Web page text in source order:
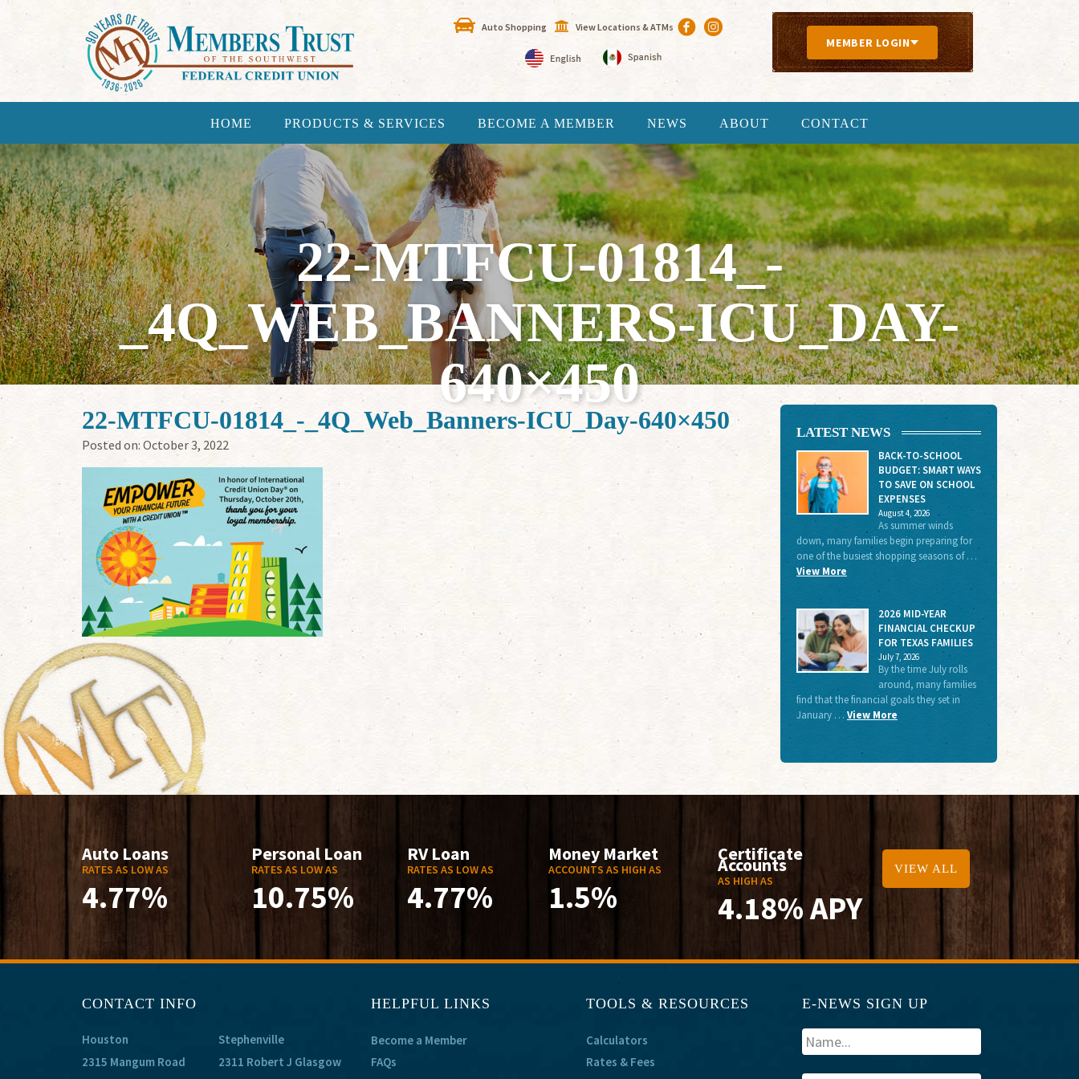
Auto Shopping View Locations & ATMs
MEMBER LOGIN
HOME PRODUCTS & SERVICES BECOME A MEMBER NEWS ABOUT CONTACT
22-MTFCU-01814_-
_4Q_WEB_BANNERS-ICU_DAY-
640×450
22-MTFCU-01814_-_4Q_Web_Banners-ICU_Day-640×450
Posted on: October 3, 2022
LATEST NEWS
BACK-TO-SCHOOL
BUDGET: SMART WAYS
TO SAVE ON SCHOOL
EXPENSES
August 4, 2026
As summer winds
down, many families begin preparing for
one of the busiest shopping seasons of …
View More
2026 MID-YEAR
FINANCIAL CHECKUP
FOR TEXAS FAMILIES
July 7, 2026
By the time July rolls
around, many families
find that the financial goals they set in
January … View More
Auto Loans
RATES AS LOW AS
4.77%
Personal Loan
RATES AS LOW AS
10.75%
RV Loan
RATES AS LOW AS
4.77%
Money Market
ACCOUNTS AS HIGH AS
1.5%
Certificate
Accounts
AS HIGH AS
4.18% APY
VIEW ALL
CONTACT INFO
Houston
2315 Mangum Road
Stephenville
2311 Robert J Glasgow
HELPFUL LINKS
Become a Member
FAQs
TOOLS & RESOURCES
Calculators
Rates & Fees
E-NEWS SIGN UP